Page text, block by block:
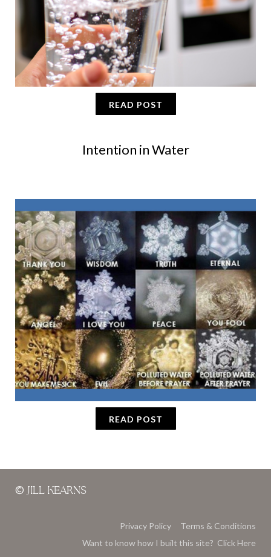
Intention in Water
READ POST
READ POST
© JILL KEARNS
Privacy Policy
Terms & Conditions
Want to know how I built this site? Click Here